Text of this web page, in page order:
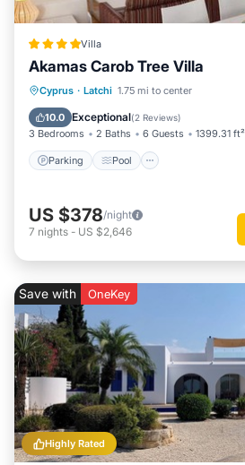
Villa
Akamas Carob Tree Villa
Cyprus · Latchi 1.75 mi to center
10.0 Exceptional(2 Reviews)
3 Bedrooms 2 Baths 6 Guests 1399.31 ft²
Parking Pool
Parking Pool
View
US $378/night
7 nights - US $2,646
Highly Rated
Save with OneKey